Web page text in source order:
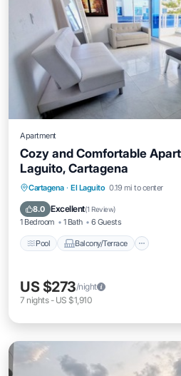
Apartment
Cozy and Comfortable
Laguito, Cartagena
Cartagena · El Laguito 0.19 mi to center
8.0 Excellent(1 Review)
1 Bedroom 1 Bath 6 Guests
Pool Balcony/Terrace
Pool Balcony/Terrace
Air Conditioner
US $273/night
7 nights- US $1,910